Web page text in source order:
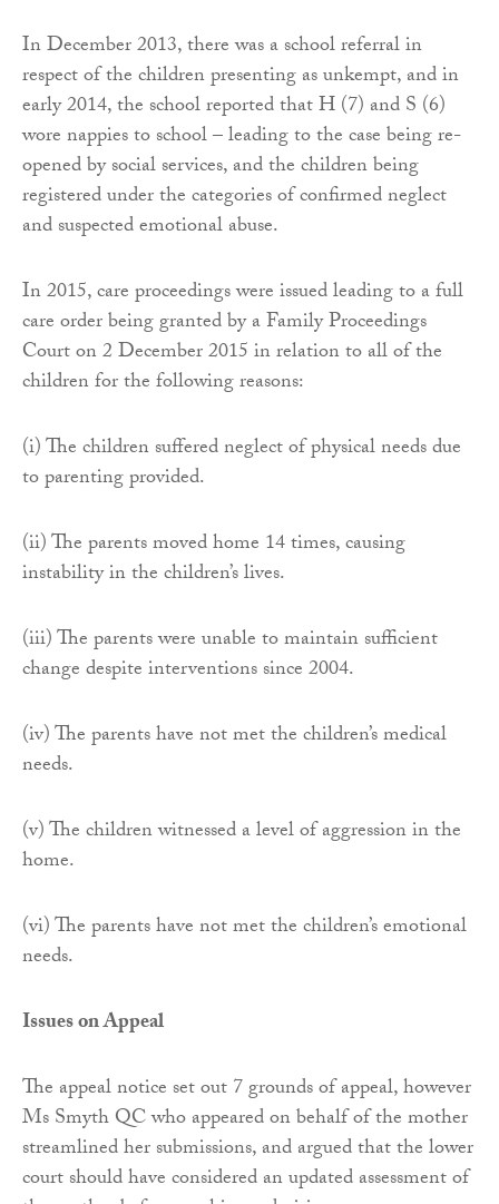
In December 2013, there was a school referral in
respect of the children presenting as unkempt, and in
early 2014, the school reported that H (7) and S (6)
wore nappies to school – leading to the case being re-
opened by social services, and the children being
registered under the categories of confirmed neglect
and suspected emotional abuse.
In 2015, care proceedings were issued leading to a full
care order being granted by a Family Proceedings
Court on 2 December 2015 in relation to all of the
children for the following reasons:
(i) The children suffered neglect of physical needs due
to parenting provided.
(ii) The parents moved home 14 times, causing
instability in the children’s lives.
(iii) The parents were unable to maintain sufficient
change despite interventions since 2004.
(iv) The parents have not met the children’s medical
needs.
(v) The children witnessed a level of aggression in the
home.
(vi) The parents have not met the children’s emotional
needs.
Issues on Appeal
The appeal notice set out 7 grounds of appeal, however
Ms Smyth QC who appeared on behalf of the mother
streamlined her submissions, and argued that the lower
court should have considered an updated assessment of